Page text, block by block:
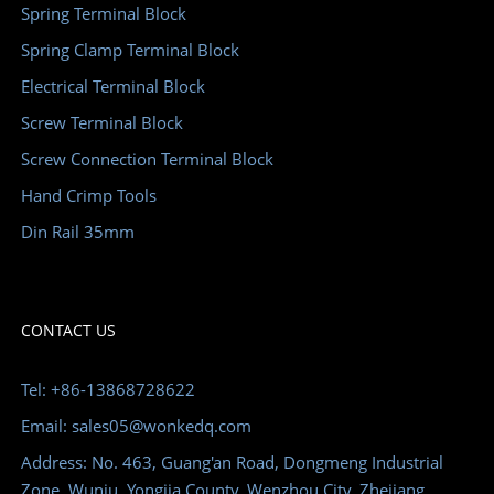
Spring Terminal Block
Spring Clamp Terminal Block
Electrical Terminal Block
Screw Terminal Block
Screw Connection Terminal Block
Hand Crimp Tools
Din Rail 35mm
CONTACT US
Tel: +86-13868728622
Email: sales05@wonkedq.com
Address: No. 463, Guang'an Road, Dongmeng Industrial
Zone, Wuniu, Yongjia County, Wenzhou City, Zhejiang